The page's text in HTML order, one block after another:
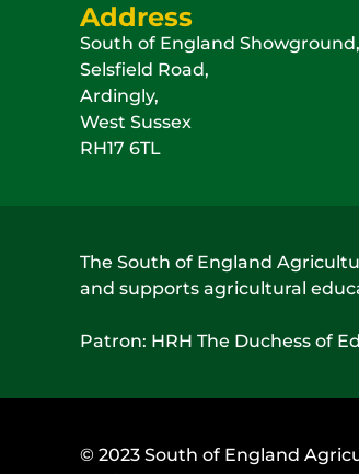
Address
South of England Showground,
Selsfield Road,
Ardingly,
West Sussex
RH17 6TL
The South of England
and supports agricultural
Patron: HRH The Duchess of
© 2023 South of England